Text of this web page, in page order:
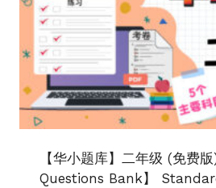
【华小题库】二年级 (免费
Questions Bank】